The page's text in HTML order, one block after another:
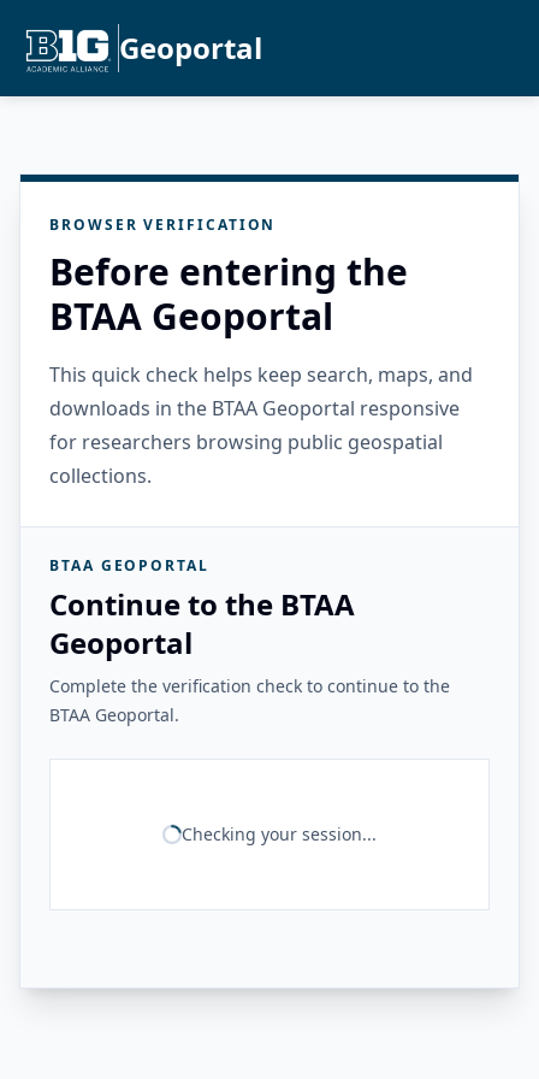
Geoportal
BROWSER VERIFICATION
Before entering the
BTAA Geoportal
This quick check helps keep search, maps, and
downloads in the BTAA Geoportal responsive
for researchers browsing public geospatial
collections.
BTAA GEOPORTAL
Continue to the BTAA
Geoportal
Complete the verification check to continue to the
BTAA Geoportal.
Checking your session...